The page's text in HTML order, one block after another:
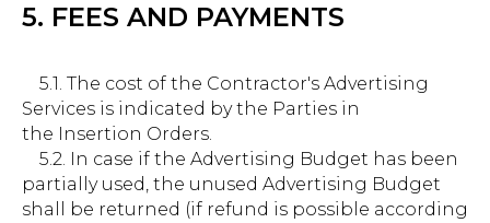
5. FEES AND PAYMENTS
5.1. The cost of the Contractor's Advertising
Services is indicated by the Parties in
the Insertion Orders.
5.2. In case if the Advertising Budget has been
partially used, the unused Advertising Budget
shall be returned (if refund is possible according